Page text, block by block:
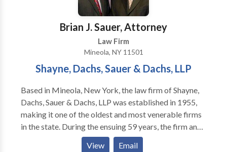
Brian J. Sauer, Attorney
Law Firm
Mineola, NY 11501
Shayne, Dachs, Sauer & Dachs, LLP
Based in Mineola, New York, the law firm of Shayne,
Dachs, Sauer & Dachs, LLP was established in 1955,
making it one of the oldest and most venerable firms
in the state. During the ensuing 59 years, the firm and
its individual partners have fought for the rights of
View Email